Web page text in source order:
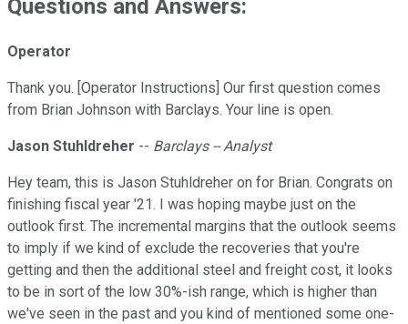
Questions and Answers:
Operator
Thank you. [Operator Instructions] Our first question comes
from Brian Johnson with Barclays. Your line is open.
Jason Stuhldreher -- Barclays -- Analyst
Hey team, this is Jason Stuhldreher on for Brian. Congrats on
finishing fiscal year '21. I was hoping maybe just on the
outlook first. The incremental margins that the outlook seems
to imply if we kind of exclude the recoveries that you're
getting and then the additional steel and freight cost, it looks
to be in sort of the low 30%-ish range, which is higher than
we've seen in the past and you kind of mentioned some one-